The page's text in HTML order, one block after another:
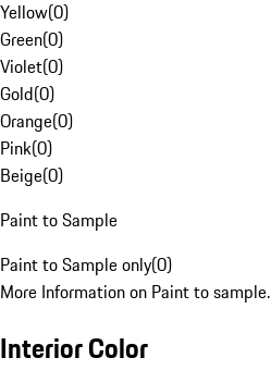
Yellow(0)
Green(0)
Violet(0)
Gold(0)
Orange(0)
Pink(0)
Beige(0)
Paint to Sample
Paint to Sample only(0)
More Information on Paint to sample.
Interior Color